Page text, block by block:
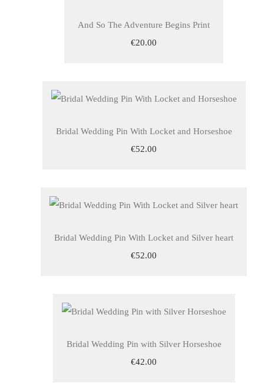
And So The Adventure Begins Print
€20.00
Bridal Wedding Pin With Locket and Horseshoe
€52.00
Bridal Wedding Pin With Locket and Silver heart
€52.00
Bridal Wedding Pin with Silver Horseshoe
€42.00